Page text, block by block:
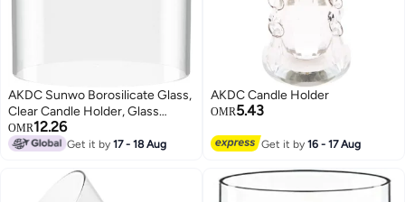
AKDC Sunwo Borosilicate Glass,
Clear Candle Holder, Glass
Chimney For Candle Open
Ended, Glass Hurricane Candle
OMR12.26
Get it by17 - 18 Aug
AKDC Candle Holder
OMR5.43
Get it by16 - 17 Aug